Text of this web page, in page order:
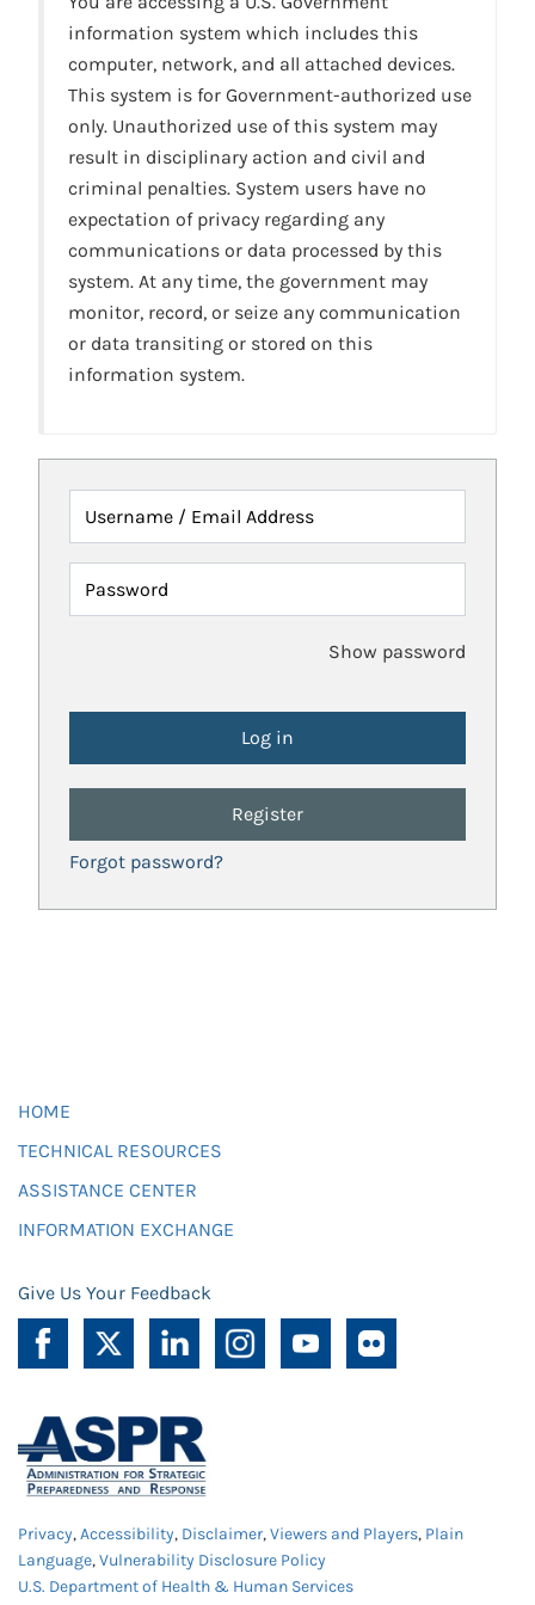
information system which includes this
computer, network, and all attached devices.
This system is for Government-authorized use
only. Unauthorized use of this system may
result in disciplinary action and civil and
criminal penalties. System users have no
expectation of privacy regarding any
communications or data processed by this
system. At any time, the government may
monitor, record, or seize any communication
or data transiting or stored on this
information system.
Username / Email Address
Password
Show password
Register
Forgot password?
HOME
TECHNICAL RESOURCES
ASSISTANCE CENTER
INFORMATION EXCHANGE
Give Us Your Feedback
Privacy,Accessibility, Disclaimer,Viewers and Players, Plain
Language,Vulnerability Disclosure Policy
U.S. Department of Health & Human Services